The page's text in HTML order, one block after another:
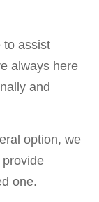
to assist
always here
and
option, we
one.